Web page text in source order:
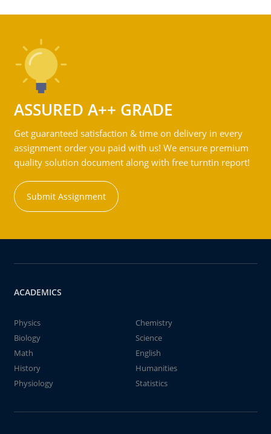
ASSURED A++ GRADE
Get guaranteed satisfaction & time on delivery in every
assignment order you paid with us! We ensure premium
quality solution document along with free turntin report!
Submit Assignment
ACADEMICS
Physics
Chemistry
Biology
Science
Math
English
History
Humanities
Physiology
Statistics